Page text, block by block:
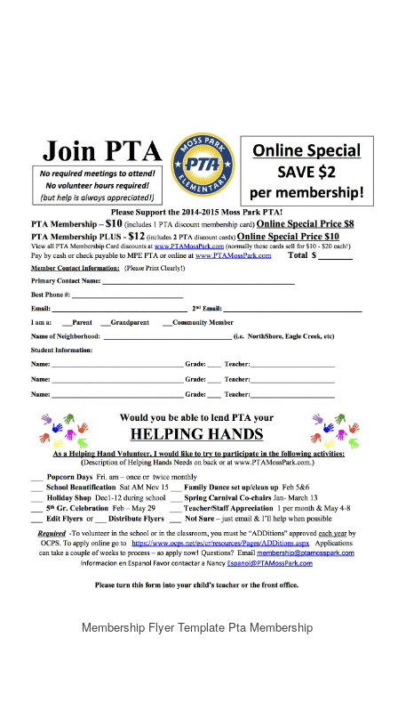
Membership Flyer Template Pta Membership